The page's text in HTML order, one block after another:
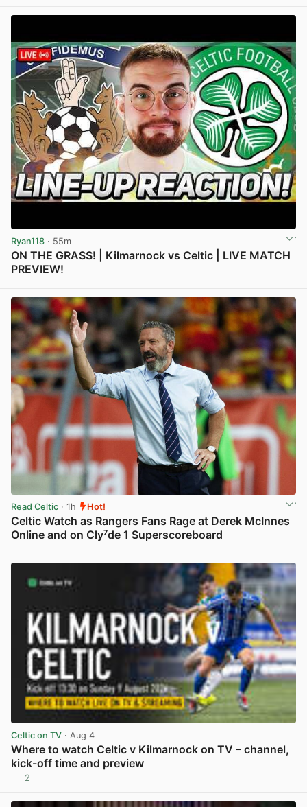
Ryan118 · 55m
ON THE GRASS! | Kilmarnock vs Celtic | LIVE MATCH
PREVIEW!
Read Celtic · 1h Hot!
Celtic Watch as Rangers Fans Rage at Derek McInnes
Online and on Cly⁷de 1 Superscoreboard
Celtic on TV · Aug 4
Where to watch Celtic v Kilmarnock on TV – channel,
kick-off time and preview
2